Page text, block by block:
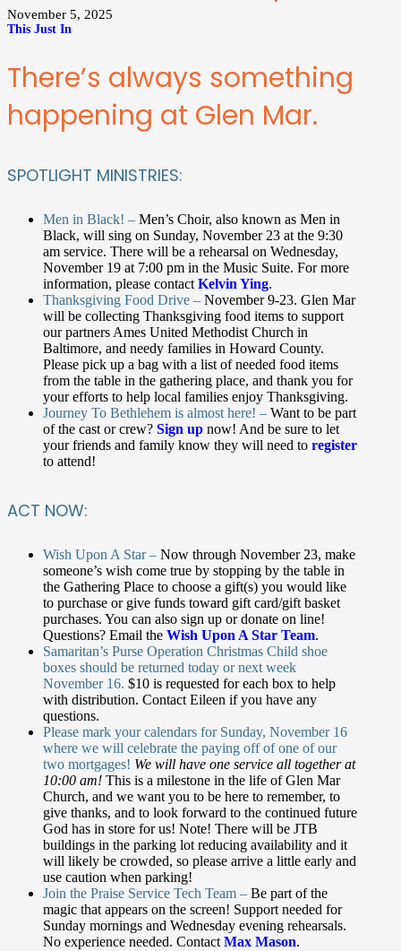
November 5, 2025
This Just In
There’s always something
happening at Glen Mar.
SPOTLIGHT MINISTRIES:
Men in Black! – Men’s Choir, also known as Men in
Black, will sing on Sunday, November 23 at the 9:30
am service. There will be a rehearsal on Wednesday,
November 19 at 7:00 pm in the Music Suite. For more
information, please contact Kelvin Ying.
Thanksgiving Food Drive – November 9-23. Glen Mar
will be collecting Thanksgiving food items to support
our partners Ames United Methodist Church in
Baltimore, and needy families in Howard County.
Please pick up a bag with a list of needed food items
from the table in the gathering place, and thank you for
your efforts to help local families enjoy Thanksgiving.
Journey To Bethlehem is almost here! – Want to be part
of the cast or crew? Sign up now! And be sure to let
your friends and family know they will need to register
to attend!
ACT NOW:
Wish Upon A Star – Now through November 23, make
someone’s wish come true by stopping by the table in
the Gathering Place to choose a gift(s) you would like
to purchase or give funds toward gift card/gift basket
purchases. You can also sign up or donate on line!
Questions? Email the Wish Upon A Star Team.
Samaritan’s Purse Operation Christmas Child shoe
boxes should be returned today or next week
November 16. $10 is requested for each box to help
with distribution. Contact Eileen if you have any
questions.
Please mark your calendars for Sunday, November 16
where we will celebrate the paying off of one of our
two mortgages! We will have one service all together at
10:00 am! This is a milestone in the life of Glen Mar
Church, and we want you to be here to remember, to
give thanks, and to look forward to the continued future
God has in store for us! Note! There will be JTB
buildings in the parking lot reducing availability and it
will likely be crowded, so please arrive a little early and
use caution when parking!
Join the Praise Service Tech Team – Be part of the
magic that appears on the screen! Support needed for
Sunday mornings and Wednesday evening rehearsals.
No experience needed. ContactMax Mason.